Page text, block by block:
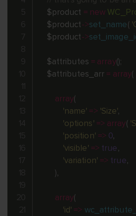
$product = new
$product->set_name(
$product->
$attributes = array();
$attributes_arr = array(
array(
'name' => 'Size',
'options' => array(
'position' => 0,
'visible' => true,
'variation' => true,
),
array(
'id' =>